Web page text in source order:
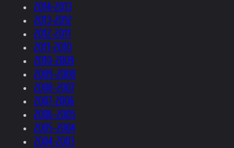
2014-2013
2013-2012
2012-2011
2011-2010
2010-2009
2009-2008
2008-2007
2007-2006
2006-2005
2005-2004
2004-2003